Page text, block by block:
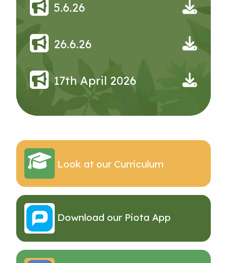
5.6.26
26.6.26
17th April 2026
Look at our Curriculum
Download our Piota App